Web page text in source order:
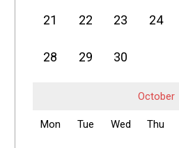
21 22 23 24
28 29 30
October
Mon Tue Wed Thu